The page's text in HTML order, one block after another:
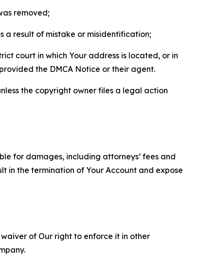
removed;
a result of mistake or misidentification;
court in which Your address is located, or in
the DMCA Notice or their agent.
the copyright owner files a legal action
for damages, including attorneys’ fees and
in the termination of Your Account and expose
of Our right to enforce it in other